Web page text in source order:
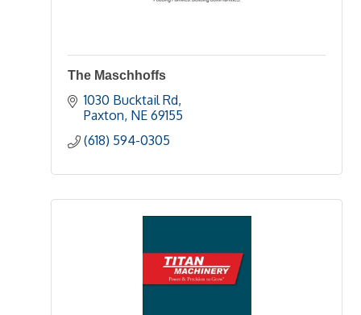
The Maschhoffs
1030 Bucktail Rd
Paxton NE 69155
(618) 594-0305